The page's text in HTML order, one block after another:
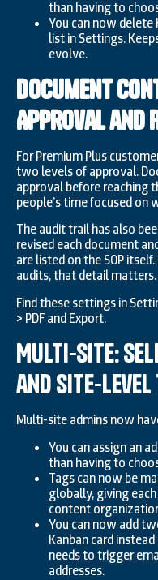
than having to
You can now
list in Settings.
evolve.
Document
Approval and
For Premium Plus
two levels of approval.
approval before reaching
people’s time focused
The audit trail has also
revised each document
are listed on the SOP
audits, that detail matters.
Find these settings in
> PDF and Export.
Multi-Site:
and Site-Level
Multi-site admins now
You can assign an
than having to
Tags can now be
globally, giving
content
You can now add
Kanban card
needs to trigger
addresses.